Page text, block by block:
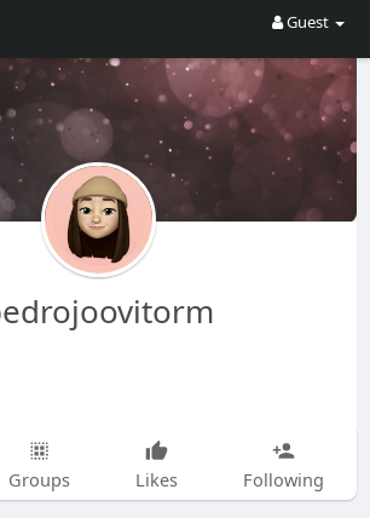
Guest
Groups Likes Following